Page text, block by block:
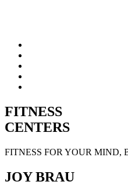
FITNESS
CENTERS
FITNESS FOR YOUR MIND,
JOY BRAU